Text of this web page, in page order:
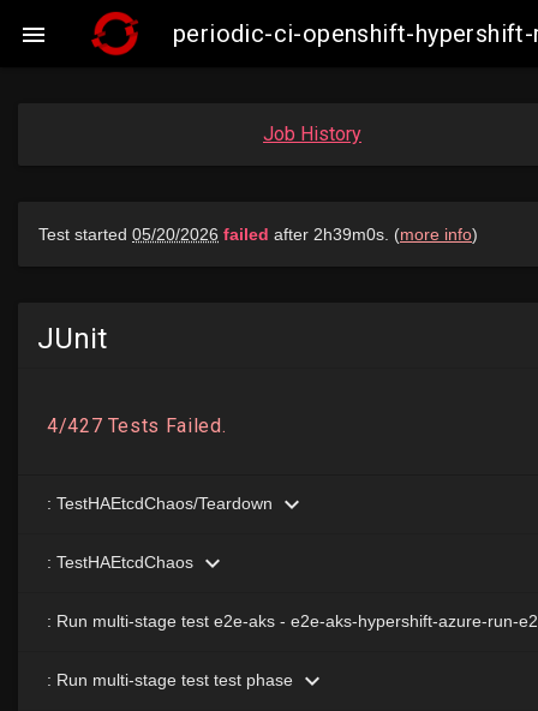
 periodic-ci-openshift-
Job History
JUnit